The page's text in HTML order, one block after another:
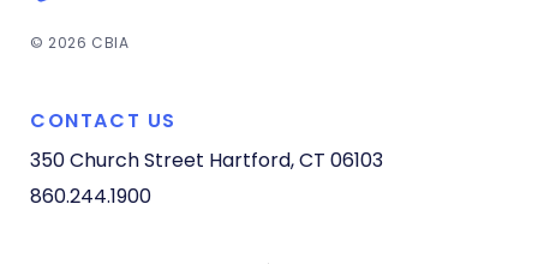
© 2026 CBIA
CONTACT US
350 Church Street Hartford, CT 06103
860.244.1900